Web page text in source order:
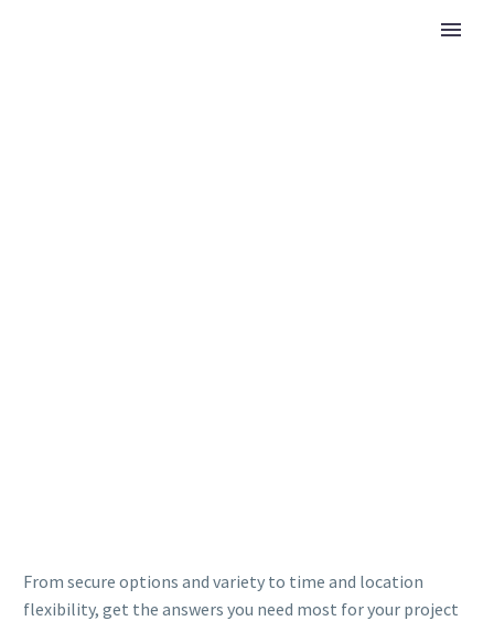
From secure options and variety to time and location
flexibility, get the answers you need most for your project